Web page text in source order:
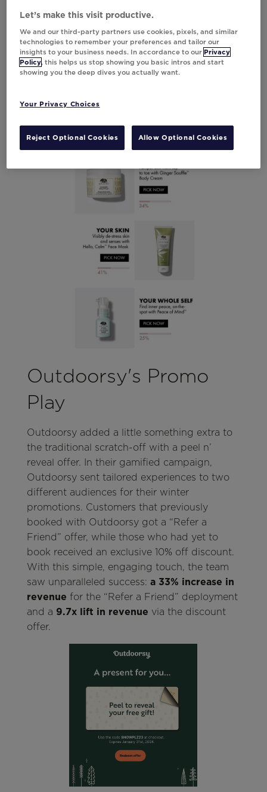
further enhance the experience, the
percentage of clicks for each option was
layered underneath the products—and just
like Dunkin’, Origins could use the customer
data to power relevant retargeting
Outdoorsy's Promo
Play
Outdoorsy added a little something extra to
the traditional scratch-off with a peel n’
reveal offer. In their gamified campaign,
Outdoorsy sent tailored experiences to two
different audiences for their winter
promotions. Customers that previously
booked with Outdoorsy got a “Refer a
Friend” offer, while those who had yet to
book received an exclusive 10% off discount.
With this simple, engaging touch, the team
saw unparalleled success: a 33% increase in
revenue for the “Refer a Friend” deployment
and a 9.7x lift in revenue via the discount
offer.
Let’s make this visit productive.
We and our third-party partners use cookies, pixels, and similar
technologies to remember your preferences and tailor our
insights to your business needs. In accordance to our Privacy
Policy, this helps us stop showing you basic intros and start
showing you the deep dives you actually want.
Your Privacy Choices
Reject Optional Cookies Allow Optional Cookies